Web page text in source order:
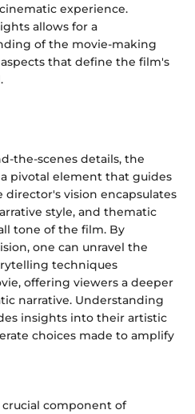
experience.
allows for a
of the movie-making
that define the film's
the-scenes details, the
pivotal element that guides
vision encapsulates
style, and thematic
tone of the film. By
one can unravel the
techniques
offering viewers a deeper
narrative. Understanding
insights into their artistic
choices made to amplify
component of